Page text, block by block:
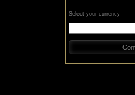
Select your currency